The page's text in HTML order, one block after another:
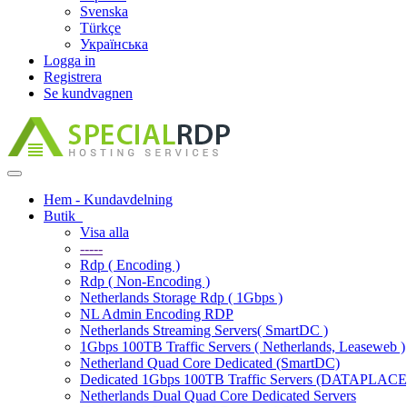
Svenska
Türkçe
Українська
Logga in
Registrera
Se kundvagnen
Toggle
navigationHem - Kundavdelning
Butik
Visa alla
-----
Rdp ( Encoding )
Rdp ( Non-Encoding )
Netherlands Storage Rdp ( 1Gbps )
NL Admin Encoding RDP
Netherlands Streaming Servers( SmartDC )
1Gbps 100TB Traffic Servers ( Netherlands, Leaseweb )
Netherland Quad Core Dedicated (SmartDC)
Dedicated 1Gbps 100TB Traffic Servers
Netherlands Dual Quad Core Dedicated Servers